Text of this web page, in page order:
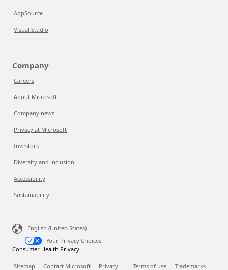
AppSource
Visual Studio
Company
Careers
About Microsoft
Company news
Privacy at Microsoft
Investors
Diversity and inclusion
Accessibility
Sustainability
English (United States)
Your Privacy Choices
Consumer Health Privacy
Sitemap Contact Microsoft Privacy Terms of use Trademarks